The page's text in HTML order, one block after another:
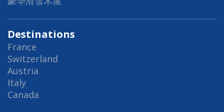
Destinations
France
Switzerland
Austria
Italy
Canada